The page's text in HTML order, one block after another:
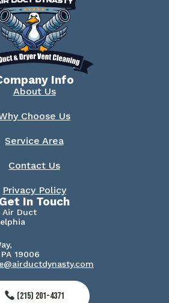
Info
About Us
Choose Us
Service Area
Contact Us
Privacy Policy
Get In Touch
Air Duct
19006
(215) 201-4371